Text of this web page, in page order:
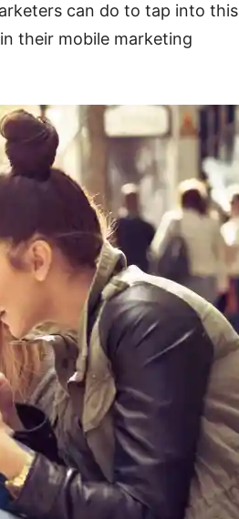
can do to tap into this
their mobile marketing